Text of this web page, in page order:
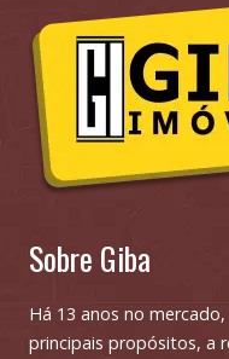
Sobre Giba
Há 13 anos no
principais propósitos, a